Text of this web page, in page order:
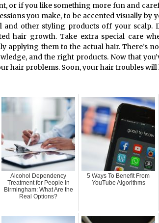
or if you like something more fun and
you make, to be accented visually by
and other styling products off your scalp.
hair growth. Take extra special care
applying them to the actual hair. There’s
and the right products. Now that
hair problems. Soon, your hair troubles will
Alcohol Dependency
Treatment for People in
Birmingham: What Are the
Real Options?
5 Ways To Benefit From
YouTube Algorithms